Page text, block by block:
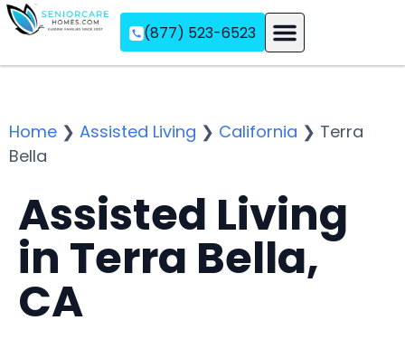
(877) 523-6523
Home ❯ Assisted Living ❯ California ❯ Terra
Bella
Assisted Living
in Terra Bella,
CA